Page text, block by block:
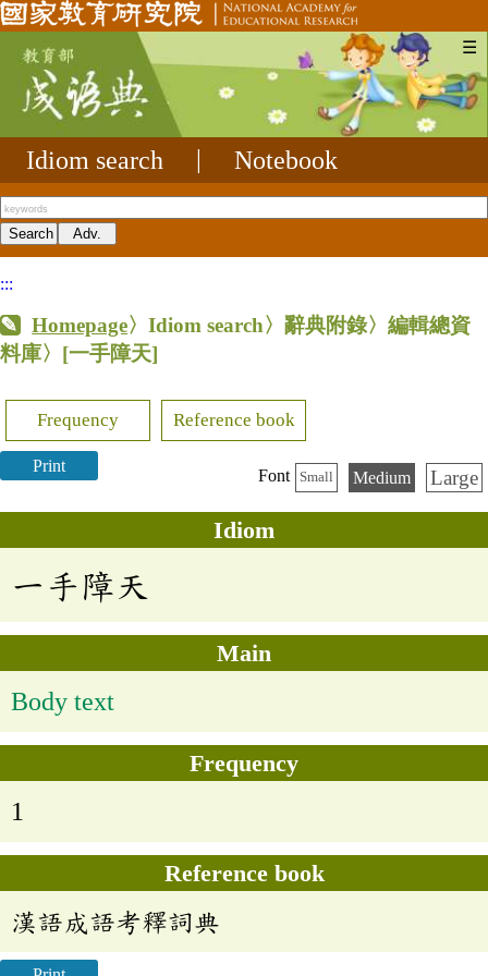
☰
Idiom search Notebook
:::
Homepage〉Idiom search〉辭典附錄〉編輯總資
料庫〉 [一手障天]
Frequency Reference book
Print
Font Small Medium Large
Idiom
一手障天
Main
Body text
Frequency
1
Reference book
漢語成語考釋詞典